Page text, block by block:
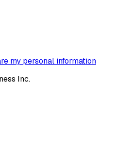
my personal information
Inc.